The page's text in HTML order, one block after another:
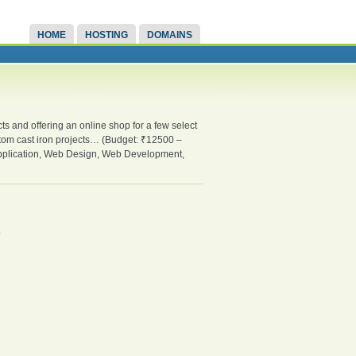
HOME HOSTING DOMAINS
and offering an online shop for a few select
cast iron projects… (Budget: ₹12500 –
Web Design, Web Development,